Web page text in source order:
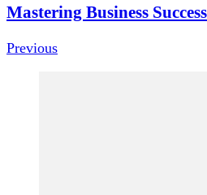
Mastering Business
Previous